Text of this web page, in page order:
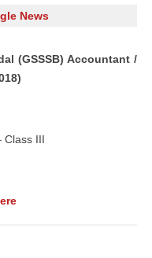
News
(GSSSB) Accountant /
Class III